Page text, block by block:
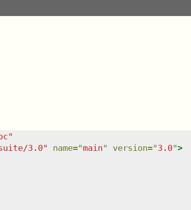
"
3.0" name="main" version="3.0">